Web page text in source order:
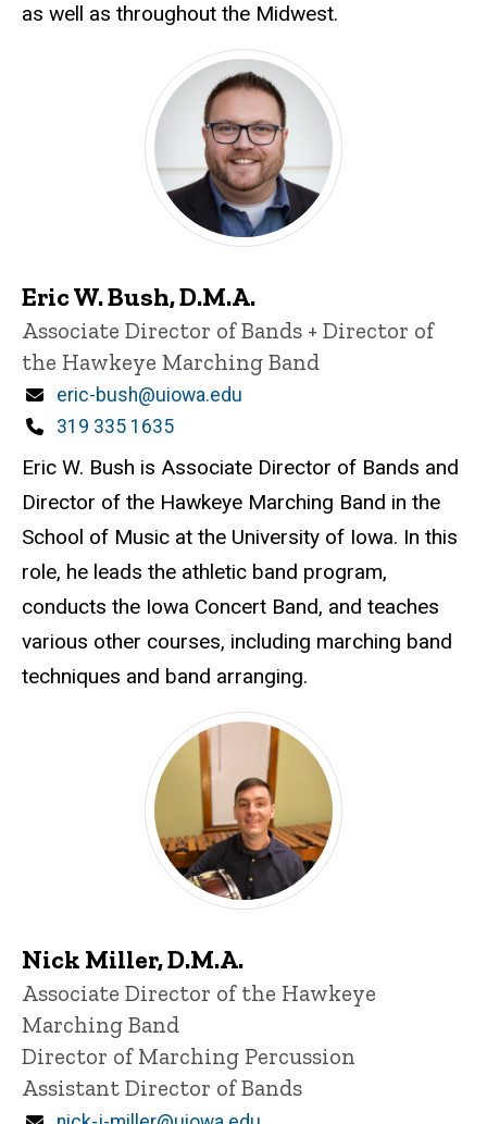
as well as throughout the Midwest.
Eric W. Bush, D.M.A.
Title/Position
Associate Director of Bands + Director of
the Hawkeye Marching Band
Email
eric-bush@uiowa.edu
Phone
319 335 1635
Eric W. Bush is Associate Director of Bands and
Director of the Hawkeye Marching Band in the
School of Music at the University of Iowa. In this
role, he leads the athletic band program,
conducts the Iowa Concert Band, and teaches
various other courses, including marching band
techniques and band arranging.
Nick Miller
Nick Miller, D.M.A.
Title/Position
Associate Director of the Hawkeye
Marching Band
Director of Marching Percussion
Assistant Director of Bands